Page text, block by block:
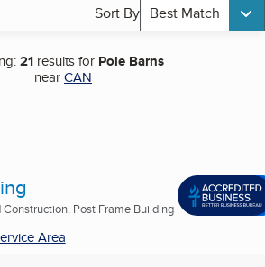
Sort By Best Match
21 results for Pole Barns
nearCAN
Post Frame Building
Area